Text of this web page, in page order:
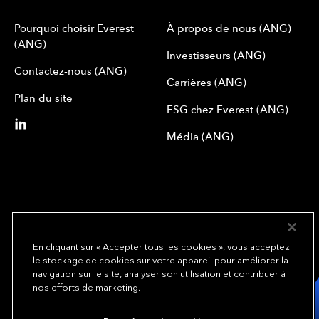
Pourquoi choisir Everest
(ANG)
Contactez-nous (ANG)
Plan du site
À propos de nous (ANG)
Investisseurs (ANG)
Carrières (ANG)
ESG chez Everest (ANG)
Média (ANG)
We underwrite
opportunity.
En cliquant sur « Accepter tous les cookies », vous acceptez
le stockage de cookies sur votre appareil pour améliorer la
navigation sur le site, analyser son utilisation et contribuer à
nos efforts de marketing.